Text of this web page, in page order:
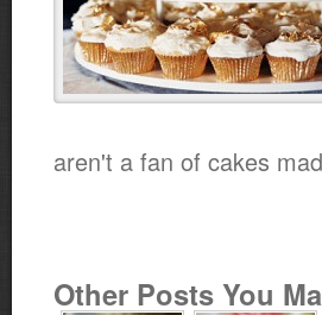
aren't a fan of cakes
Other Posts You